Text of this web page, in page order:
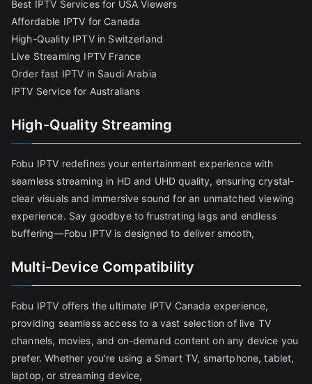
Best IPTV Services for USA Viewers
Affordable IPTV for Canada
High-Quality IPTV in Switzerland
Live Streaming IPTV France
Order fast IPTV in Saudi Arabia
IPTV Service for Australians
High-Quality Streaming
Fobu IPTV redefines your entertainment experience with
seamless streaming in HD and UHD quality, ensuring crystal-
clear visuals and immersive sound for an unmatched viewing
experience. Say goodbye to frustrating lags and endless
buffering—Fobu IPTV is designed to deliver smooth,
Multi-Device Compatibility
Fobu IPTV offers the ultimate IPTV Canada experience,
providing seamless access to a vast selection of live TV
channels, movies, and on-demand content on any device you
prefer. Whether you’re using a Smart TV, smartphone, tablet,
laptop, or streaming device,